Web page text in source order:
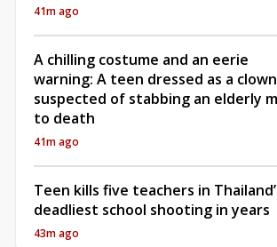
41m ago
A chilling costume and an eerie
warning: A teen dressed as a
suspected of stabbing an elderly
to death
41m ago
Teen kills five teachers in
deadliest school shooting in years
43m ago